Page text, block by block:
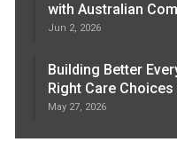
with Australian
Jun 2, 2026
Building Better
Right Care Choices
May 27, 2026